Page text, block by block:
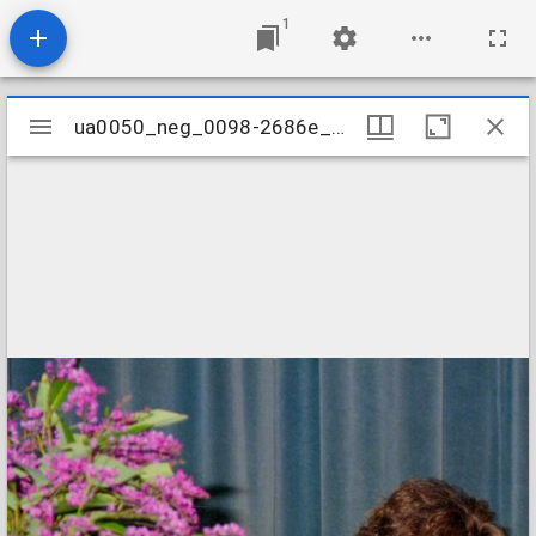
1
Mirador
viewer
ua0050_neg_0098-2686e_15
ua0050_neg_0098-2686e_15